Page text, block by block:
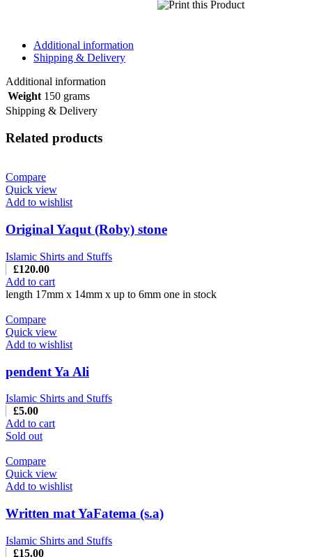
Additional information
Shipping & Delivery
Additional information
Weight 150 grams
Shipping & Delivery
Related products
Compare
Quick view
Add to wishlist
Original Yaqut (Roby) stone
Islamic Shirts and Stuffs
£120.00
Add to cart
length 17mm x 14mm x up to 6mm one in stock
Compare
Quick view
Add to wishlist
pendent Ya Ali
Islamic Shirts and Stuffs
£5.00
Add to cart
Sold out
Compare
Quick view
Add to wishlist
Written mat YaFatema (s.a)
Islamic Shirts and Stuffs
£15.00